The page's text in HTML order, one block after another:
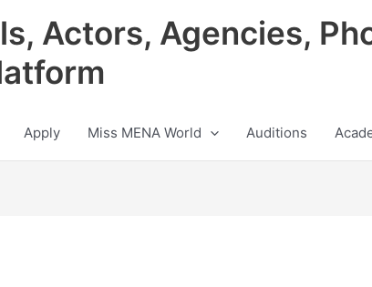
Actors, Agencies,
Apply Miss MENA World Auditions